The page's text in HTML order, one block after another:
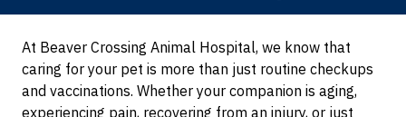
At Beaver Crossing Animal Hospital, we know that
caring for your pet is more than just routine checkups
and vaccinations. Whether your companion is aging,
experiencing pain, recovering from an injury, or just